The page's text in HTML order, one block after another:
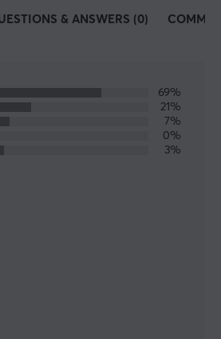
edges, Corepad skates will
& ANSWERS (0)
69%
21%
7%
0%
3%